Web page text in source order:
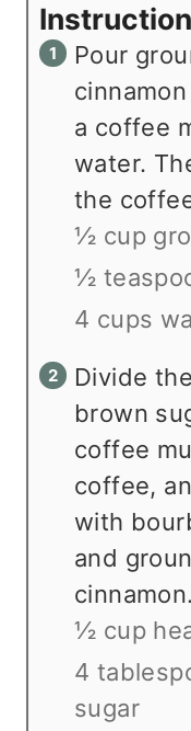
Pour
a coffee
water.
the
½ cup
½
4 cups
Divide
brown
coffee
coffee,
with
and
cinnamon.
½ cup
4
sugar